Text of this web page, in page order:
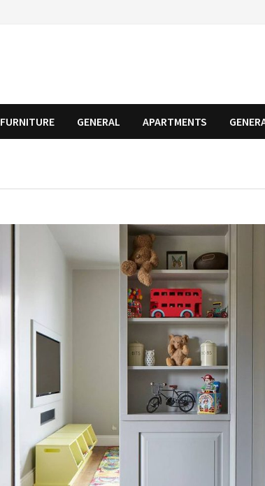
FURNITURE GENERAL APARTMENTS